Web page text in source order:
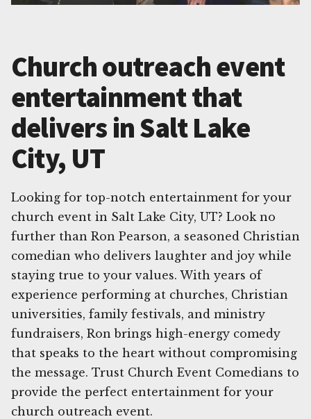
Church outreach event
entertainment that
delivers in Salt Lake
City, UT
Looking for top-notch entertainment for your
church event in Salt Lake City, UT? Look no
further than Ron Pearson, a seasoned Christian
comedian who delivers laughter and joy while
staying true to your values. With years of
experience performing at churches, Christian
universities, family festivals, and ministry
fundraisers, Ron brings high-energy comedy
that speaks to the heart without compromising
the message. Trust Church Event Comedians to
provide the perfect entertainment for your
church outreach event.